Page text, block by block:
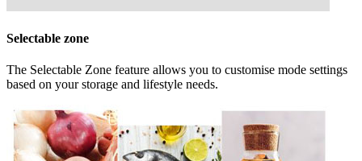
Selectable zone
The Selectable Zone feature allows you to customise mode settings
based on your storage and lifestyle needs.